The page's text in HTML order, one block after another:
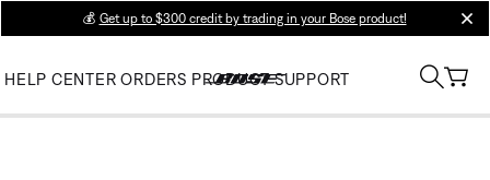
💰 Get up to $300 credit by trading in your Bose product!
HELP CENTER ORDERS PRODUCT SUPPORT